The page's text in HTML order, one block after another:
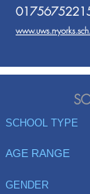
www.uws.n-
SCHOOL TYPE
AGE RANGE
GENDER